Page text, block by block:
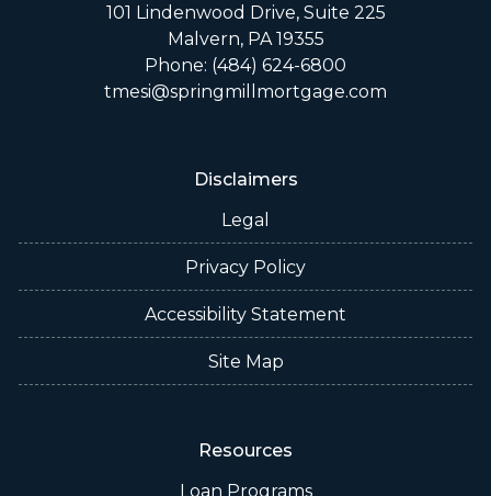
101 Lindenwood Drive, Suite 225
Malvern, PA 19355
Phone: (484) 624-6800
tmesi@springmillmortgage.com
Disclaimers
Legal
Privacy Policy
Accessibility Statement
Site Map
Resources
Loan Programs